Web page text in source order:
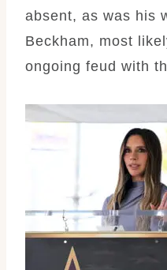
absent, as was his
Beckham, most
ongoing feud with